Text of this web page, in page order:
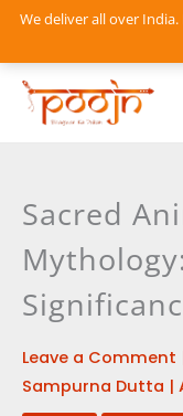
We deliver all over India.
Skip
content
Sacred
Leave a Comment
Sampurna Dutta |